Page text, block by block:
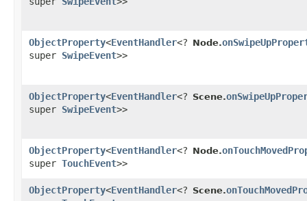
ObjectProperty<EventHandler<?
super SwipeEvent>>
Node.
ObjectProperty<EventHandler<?
super SwipeEvent>>
Scene.
ObjectProperty<EventHandler<?
super TouchEvent>>
Node.
ObjectProperty<EventHandler<? Scene.